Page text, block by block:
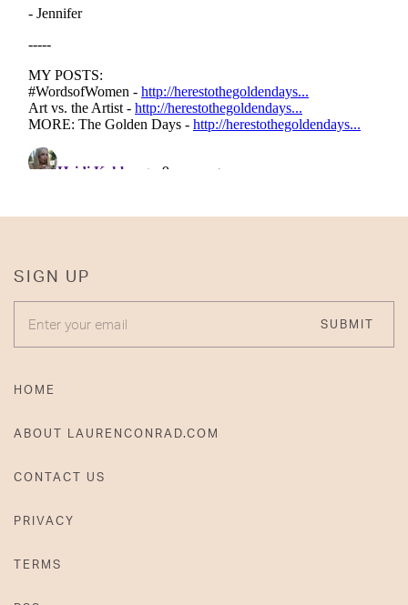
SIGN UP
ENTER YOUR EMAIL
SUBMIT
HOME
ABOUT LAURENCONRAD.COM
CONTACT US
PRIVACY
TERMS